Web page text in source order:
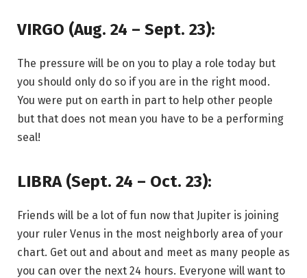
VIRGO (Aug. 24 – Sept. 23):
The pressure will be on you to play a role today but
you should only do so if you are in the right mood.
You were put on earth in part to help other people
but that does not mean you have to be a performing
seal!
LIBRA (Sept. 24 – Oct. 23):
Friends will be a lot of fun now that Jupiter is joining
your ruler Venus in the most neighborly area of your
chart. Get out and about and meet as many people as
you can over the next 24 hours. Everyone will want to